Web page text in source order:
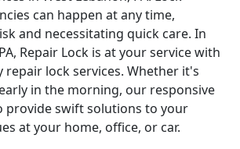
can happen at any time,
and necessitating quick care. In
Repair Lock is at your service with
repair lock services. Whether it's
in the morning, our responsive
provide swift solutions to your
at your home, office, or car.